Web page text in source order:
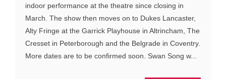
indoor performance at the theatre since closing in
March. The show then moves on to Dukes Lancaster,
Alty Fringe at the Garrick Playhouse in Altrincham, The
Cresset in Peterborough and the Belgrade in Coventry.
More dates are to be confirmed soon. Swan Song w...